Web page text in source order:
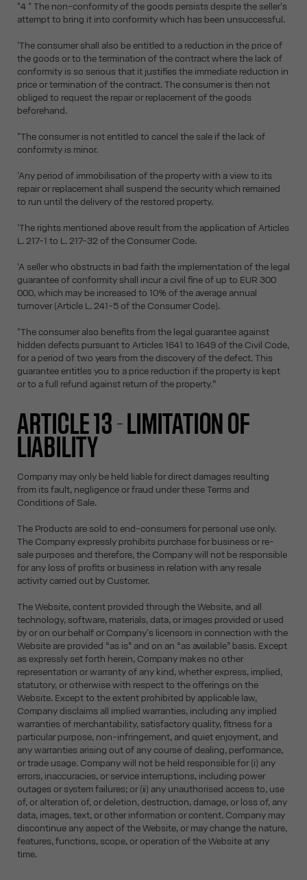
"4 ° The non-conformity of the goods persists despite the seller's
attempt to bring it into conformity which has been unsuccessful.
'The consumer shall also be entitled to a reduction in the price of
the goods or to the termination of the contract where the lack of
conformity is so serious that it justifies the immediate reduction in
price or termination of the contract. The consumer is then not
obliged to request the repair or replacement of the goods
beforehand.
"The consumer is not entitled to cancel the sale if the lack of
conformity is minor.
'Any period of immobilisation of the property with a view to its
repair or replacement shall suspend the security which remained
to run until the delivery of the restored property.
'The rights mentioned above result from the application of Articles
L. 217-1 to L. 217-32 of the Consumer Code.
'A seller who obstructs in bad faith the implementation of the legal
guarantee of conformity shall incur a civil fine of up to EUR 300
000, which may be increased to 10% of the average annual
turnover (Article L. 241-5 of the Consumer Code).
"The consumer also benefits from the legal guarantee against
hidden defects pursuant to Articles 1641 to 1649 of the Civil Code,
for a period of two years from the discovery of the defect. This
guarantee entitles you to a price reduction if the property is kept
or to a full refund against return of the property.”
ARTICLE 13 - LIMITATION OF
LIABILITY
Company may only be held liable for direct damages resulting
from its fault, negligence or fraud under these Terms and
Conditions of Sale.
The Products are sold to end-consumers for personal use only.
The Company expressly prohibits purchase for business or re-
sale purposes and therefore, the Company will not be responsible
for any loss of profits or business in relation with any resale
activity carried out by Customer.
The Website, content provided through the Website, and all
technology, software, materials, data, or images provided or used
by or on our behalf or Company's licensors in connection with the
Website are provided “as is” and on an “as available” basis. Except
as expressly set forth herein, Company makes no other
representation or warranty of any kind, whether express, implied,
statutory, or otherwise with respect to the offerings on the
Website. Except to the extent prohibited by applicable law,
Company disclaims all implied warranties, including any implied
warranties of merchantability, satisfactory quality, fitness for a
particular purpose, non-infringement, and quiet enjoyment, and
any warranties arising out of any course of dealing, performance,
or trade usage. Company will not be held responsible for (i) any
errors, inaccuracies, or service interruptions, including power
outages or system failures; or (ii) any unauthorised access to, use
of, or alteration of, or deletion, destruction, damage, or loss of, any
data, images, text, or other information or content. Company may
discontinue any aspect of the Website, or may change the nature,
features, functions, scope, or operation of the Website at any
time.